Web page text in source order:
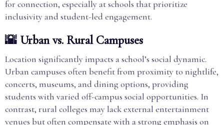
for connection, especially at schools that prioritize
inclusivity and student-led engagement.
🌇 Urban vs. Rural Campuses
Location significantly impacts a school’s social dynamic.
Urban campuses often benefit from proximity to nightlife,
concerts, museums, and dining options, providing
students with varied off-campus social opportunities. In
contrast, rural colleges may lack external entertainment
venues but often compensate with a strong emphasis on